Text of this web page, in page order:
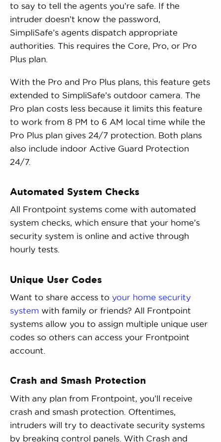
to say to tell the agents you’re safe. If the
intruder doesn’t know the password,
SimpliSafe’s agents dispatch appropriate
authorities. This requires the Core, Pro, or Pro
Plus plan.
With the Pro and Pro Plus plans, this feature gets
extended to SimpliSafe’s outdoor camera. The
Pro plan costs less because it limits this feature
to work from 8 PM to 6 AM local time while the
Pro Plus plan gives 24/7 protection. Both plans
also include indoor Active Guard Protection
24/7.
Automated System Checks
All Frontpoint systems come with automated
system checks, which ensure that your home’s
security system is online and active through
hourly tests.
Unique User Codes
Want to share access to your home security
system with family or friends? All Frontpoint
systems allow you to assign multiple unique user
codes so others can access your Frontpoint
account.
Crash and Smash Protection
With any plan from Frontpoint, you’ll receive
crash and smash protection. Oftentimes,
intruders will try to deactivate security systems
by breaking control panels. With Crash and